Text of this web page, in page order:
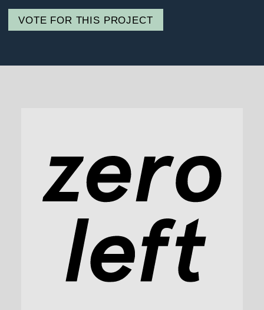
VOTE FOR THIS PROJECT